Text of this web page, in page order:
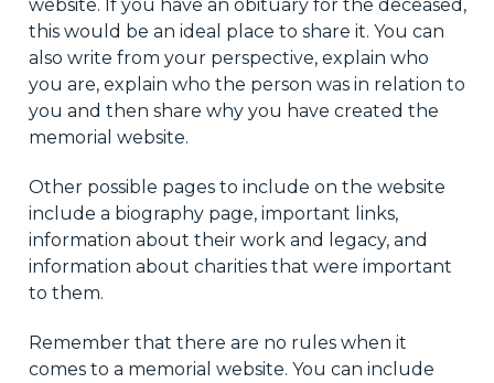
website. If you have an obituary for the deceased,
this would be an ideal place to share it. You can
also write from your perspective, explain who
you are, explain who the person was in relation to
you and then share why you have created the
memorial website.
Other possible pages to include on the website
include a biography page, important links,
information about their work and legacy, and
information about charities that were important
to them.
Remember that there are no rules when it
comes to a memorial website. You can include